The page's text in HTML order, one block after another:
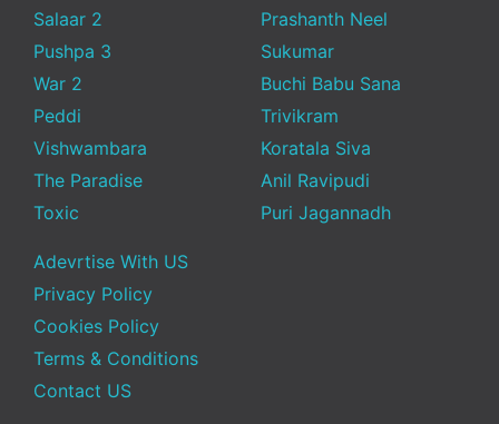
Salaar 2
Pushpa 3
War 2
Peddi
Vishwambara
The Paradise
Toxic
Prashanth Neel
Sukumar
Buchi Babu Sana
Trivikram
Koratala Siva
Anil Ravipudi
Puri Jagannadh
Adevrtise With US
Privacy Policy
Cookies Policy
Terms & Conditions
Contact US